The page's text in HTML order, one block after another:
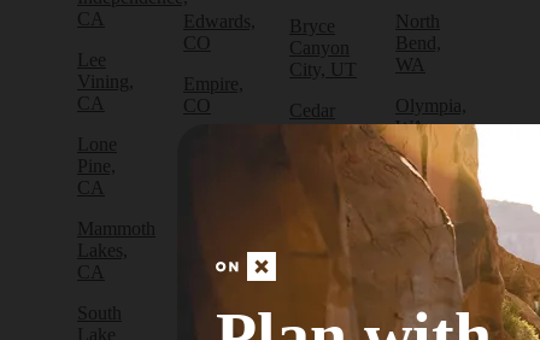
CA
Lee
Vining,
CA
Lone
Pine,
CA
Mammoth
Lakes,
CA
South
Lake
Edwards,
CO
Empire,
CO
Fruita,
Golden,
Bryce
Canyon
City, UT
Cedar
City, UT
Escalante,
North
Bend,
WA
Olympia,
WA
Packwood,
WA
Port
Angeles,
Port